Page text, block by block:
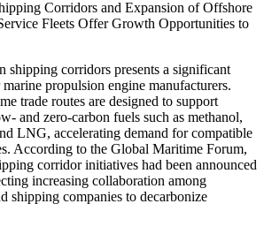
Corridors and Expansion of Offshore
Fleets Offer Growth Opportunities to
shipping corridors presents a significant
propulsion engine manufacturers.
trade routes are designed to support
and zero-carbon fuels such as methanol,
LNG, accelerating demand for compatible
According to the Global Maritime Forum,
corridor initiatives had been announced
increasing collaboration among
shipping companies to decarbonize